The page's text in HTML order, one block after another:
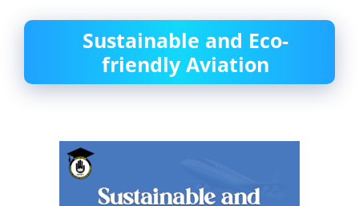
Sustainable and Eco-
friendly Aviation